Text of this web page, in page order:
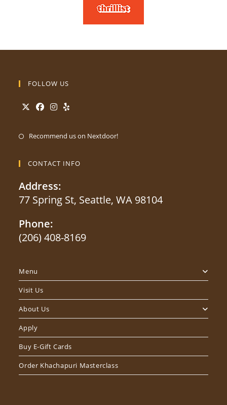
FOLLOW US
Recommend us on Nextdoor!
CONTACT INFO
Address:
77 Spring St, Seattle, WA 98104
Phone:
(206) 408-8169
Menu
Visit Us
About Us
Apply
Buy E-Gift Cards
Order Khachapuri Masterclass